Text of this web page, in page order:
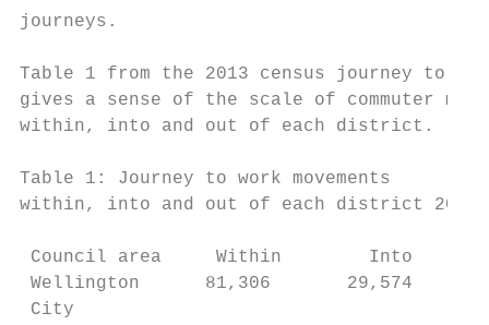
journeys.
Table 1 from the 2013 census journey to
gives a sense of the scale of commuter
within, into and out of each district.
Table 1: Journey to work movements
within, into and out of each district 2013
Council area     Within        Into
Wellington      81,306       29,574
City